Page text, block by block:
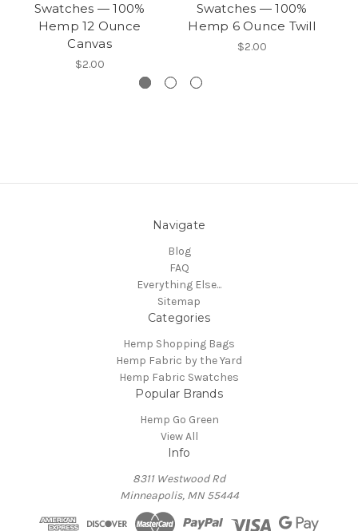
Swatches — 100%
Hemp 12 Ounce
Canvas
$2.00
Swatches — 100%
Hemp 6 Ounce Twill
$2.00
Navigate
Blog
FAQ
Everything Else...
Sitemap
Categories
Hemp Shopping Bags
Hemp Fabric by the Yard
Hemp Fabric Swatches
Popular Brands
Hemp Go Green
View All
Info
8311 Westwood Rd
Minneapolis, MN 55444